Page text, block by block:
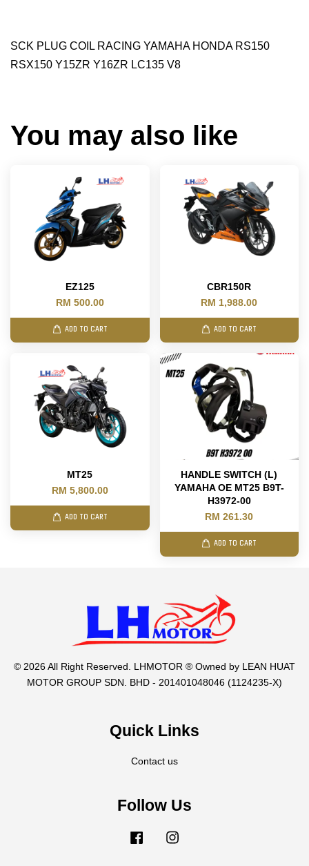
SCK PLUG COIL RACING YAMAHA HONDA RS150
RSX150 Y15ZR Y16ZR LC135 V8
You may also like
EZ125
RM 500.00
ADD TO CART
CBR150R
RM 1,988.00
ADD TO CART
MT25
RM 5,800.00
ADD TO CART
HANDLE SWITCH (L)
YAMAHA OE MT25 B9T-
H3972-00
RM 261.30
ADD TO CART
© 2026 All Right Reserved. LHMOTOR ® Owned by LEAN HUAT
MOTOR GROUP SDN. BHD - 201401048046 (1124235-X)
Quick Links
Contact us
Follow Us
Facebook